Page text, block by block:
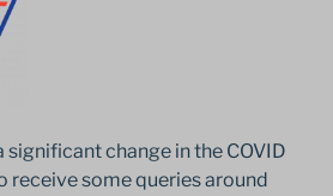
change in the COVID
receive some queries around